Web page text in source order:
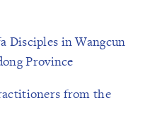
Disciples in Wangcun
Province
from the